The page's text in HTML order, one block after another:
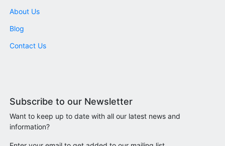
About Us
Blog
Contact Us
Subscribe to our Newsletter
Want to keep up to date with all our latest news and
information?